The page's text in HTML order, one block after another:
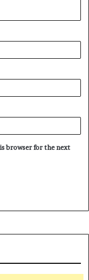
browser for the next